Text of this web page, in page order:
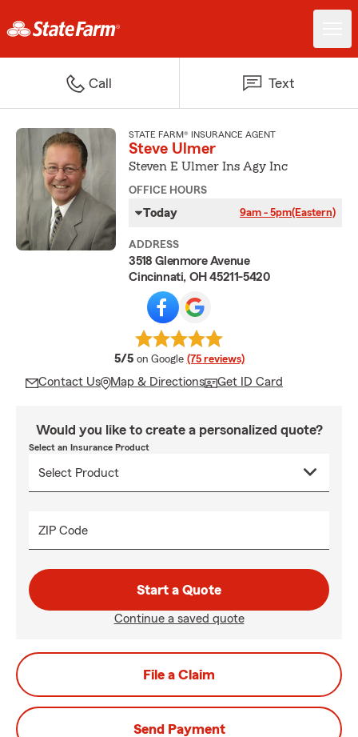
Call Text
STATE FARM® INSURANCE AGENT
Steve Ulmer
Steven E Ulmer Ins Agy Inc
OFFICE HOURS
Today 9am - 5pm(Eastern)
ADDRESS
3518 Glenmore Avenue
Cincinnati, OH 45211-5420
5/5 average rating
on Google (75 reviews)
Contact Us Map & Directions Get ID Card
Would you like to create a personalized quote?
Select an Insurance Product
ZIP Code
Start a Quote
Continue a saved quote
File a Claim
Send Payment